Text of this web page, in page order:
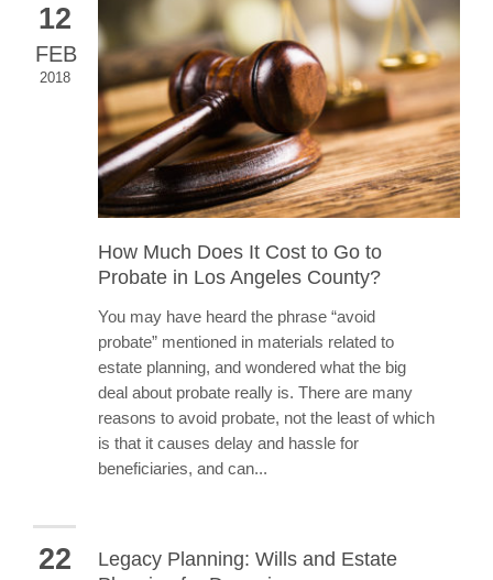
12
FEB
2018
How Much Does It Cost to Go to
Probate in Los Angeles County?
You may have heard the phrase “avoid
probate” mentioned in materials related to
estate planning, and wondered what the big
deal about probate really is. There are many
reasons to avoid probate, not the least of which
is that it causes delay and hassle for
beneficiaries, and can...
22
Legacy Planning: Wills and Estate